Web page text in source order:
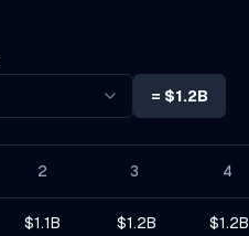
= $1.2B
2 3 4
$1.1B $1.2B $1.2B